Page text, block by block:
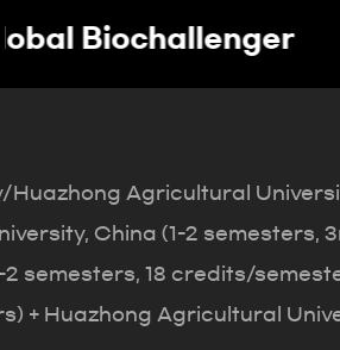
Overseas Internship
Agricultural
China (1-2 semesters,
semesters, 18 credits/
+ Huazhong Agricultural